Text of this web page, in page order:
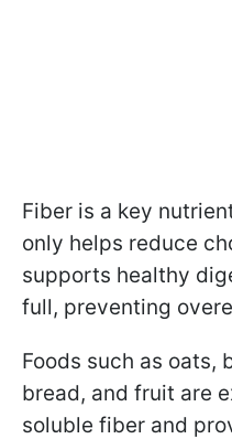
Fiber is a key
only helps reduce
supports healthy
full, preventing
Foods such as oats,
bread, and fruit are
soluble fiber and